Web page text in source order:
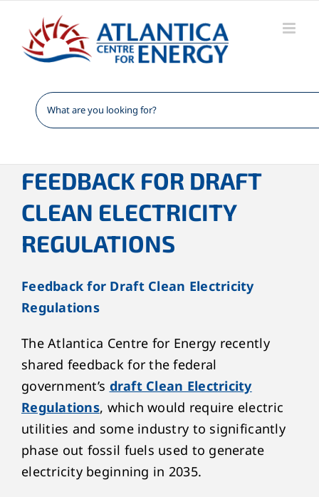
content
FEEDBACK FOR DRAFT
CLEAN ELECTRICITY
REGULATIONS
Feedback for Draft Clean Electricity
Regulations
The Atlantica Centre for Energy recently
shared feedback for the federal
government’s draft Clean Electricity
Regulations, which would require electric
utilities and some industry to significantly
phase out fossil fuels used to generate
electricity beginning in 2035.